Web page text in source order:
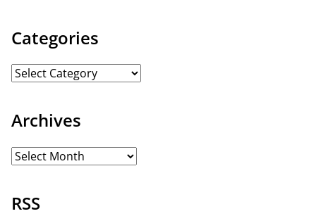
Categories
Archives
RSS